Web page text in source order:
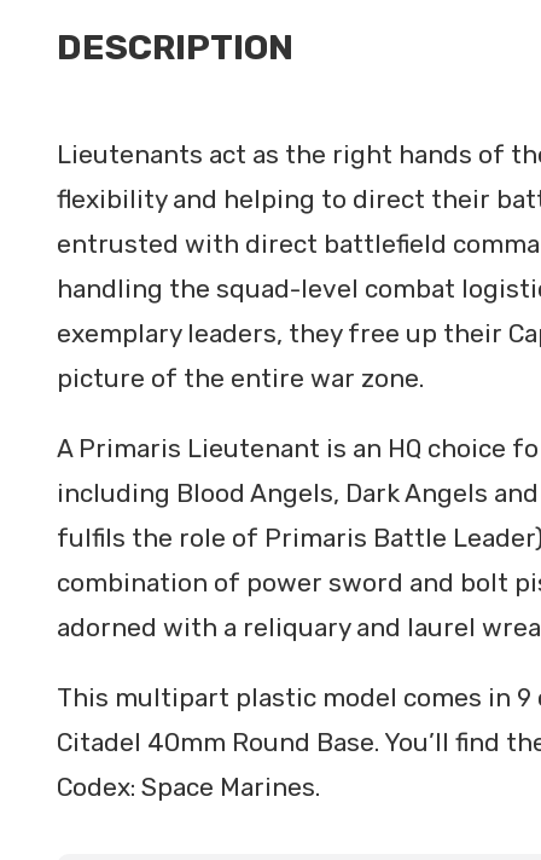
DESCRIPTION
Lieutenants act as the right hands of
flexibility and helping to direct their
entrusted with direct battlefield
handling the squad-level combat
exemplary leaders, they free up their
picture of the entire war zone.
A Primaris Lieutenant is an HQ choice
including Blood Angels, Dark Angels
fulfils the role of Primaris Battle
combination of power sword and bolt
adorned with a reliquary and laurel
This multipart plastic model comes in
Citadel 40mm Round Base. You’ll find
Codex: Space Marines.